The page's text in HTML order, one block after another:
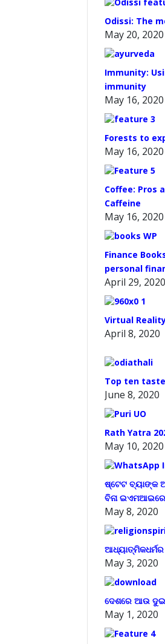
Odissi: The
May 20, 2020
Immunity:
immunity
May 16, 2020
Forests to
May 16, 2020
Coffee: Pros
Caffeine
May 16, 2020
Finance
personal
April 29, 2020
Virtual
April 8, 2020
Top ten
June 8, 2020
Rath Yatra
May 10, 2020
ଷ୍ଟେଟ ବ୍ୟାଙ୍କ
ବିନା
May 8, 2020
May 3, 2020
ଦେଶରେ ଆଉ ଦୁଇ
May 1, 2020